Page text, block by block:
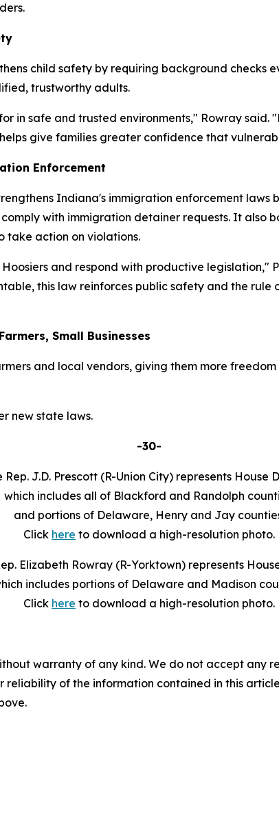
child safety by requiring background checks
trustworthy adults.
in safe and trusted environments," Rowray
give families greater confidence that
Enforcement
Indiana's immigration enforcement
with immigration detainer requests. It also
take action on violations.
and respond with productive legislation,"
this law reinforces public safety and the rule
Small Businesses
and local vendors, giving them more
new state laws.
-30-
Rep. J.D. Prescott (R-Union City) represents House
which includes all of Blackford and Randolph
and portions of Delaware, Henry and Jay
Click here to download a high-resolution photo.
Elizabeth Rowray (R-Yorktown) represents
includes portions of Delaware and Madison
Click here to download a high-resolution photo.
warranty of any kind. We do not accept any
reliability of the information contained in this